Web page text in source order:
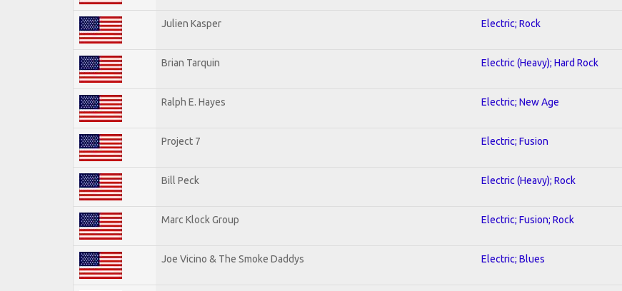
Julien Kasper Electric; Rock
Brian Tarquin Electric (Heavy); Hard Rock
Ralph E. Hayes Electric; New Age
Project 7 Electric; Fusion
Bill Peck Electric (Heavy); Rock
Marc Klock Group Electric; Fusion; Rock
Joe Vicino & The Smoke Daddys Electric; Blues